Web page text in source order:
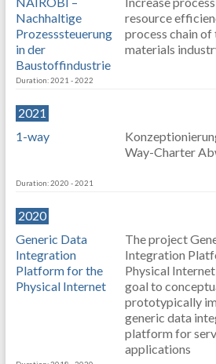
Nachhaltige
Prozesssteuerung
in der
Baustoffindustrie
resource
process chain
materials
Duration: 2021 - 2022
2021
1-way
Way-Charter
Duration: 2020 - 2021
2020
Generic Data
Integration
Platform for the
Physical Internet
The project
Integration
Physical
goal to
prototypically
generic data
platform for
applications